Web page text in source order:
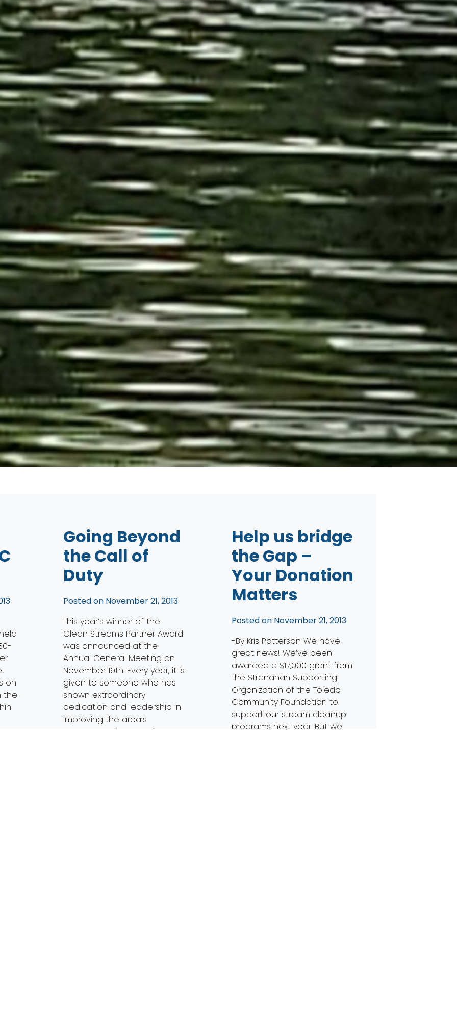
on
the
Going Beyond
the Call of
Duty
Posted on November 21, 2013
This year’s winner of the
Clean Streams Partner Award
was announced at the
Annual General Meeting on
November 19th. Every year, it is
given to someone who has
shown extraordinary
dedication and leadership in
improving the area’s
waterways. The 2013 Clean
Help us bridge
the Gap –
Your Donation
Matters
Posted on November 21, 2013
-By Kris Patterson We have
great news! We’ve been
awarded a $17,000 grant from
the Stranahan Supporting
Organization of the Toledo
Community Foundation to
support our stream cleanup
programs next year. But we